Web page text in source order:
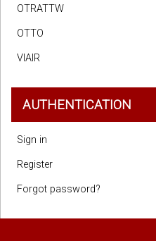
OTRATTW
OTTO
VIAIR
AUTHENTICATION
Sign in
Register
Forgot password?